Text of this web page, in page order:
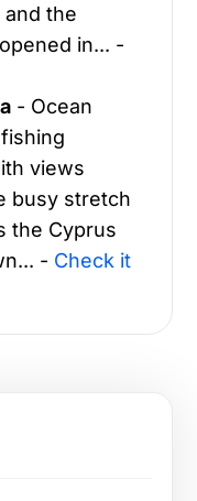
the
in... -
- Ocean
views
busy stretch
the Cyprus
- Check it